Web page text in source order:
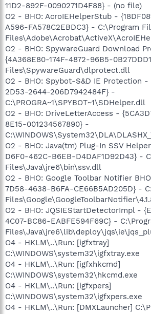
11D2-892F-0090271D4F88} - (no file)
O2 - BHO: AcroIEHelperStub -
A596-FA578C2EBDC3} - C:\Program
O2 - BHO: SpywareGuard Download
{4A368E80-174F-4872-96B5-
Files\SpywareGuard\dlprotect.dll
O2 - BHO: Spybot-S&D IE Protection -
2D53-2644-206D7942484F} -
C:\PROGRA~1\SPYBOT~1\SDHelper.dll
O2 - BHO: DriveLetterAccess -
8E15-001234567890} -
O2 - BHO: Java(tm) Plug-In SSV
D6F0-462C-B6EB-D4DAF1D92D43} -
Files\Java\jre6\bin\ssv.dll
O2 - BHO: Google Toolbar Notifier
7D58-4638-B6FA-CE66B5AD205D} -
O2 - BHO: JQSIEStartDetectorImpl -
4C07-BC86-EABFE594F69C} -
O4 - HKLM\..\Run: [igfxtray]
C:\WINDOWS\system32\igfxtray.exe
O4 - HKLM\..\Run: [igfxhkcmd]
C:\WINDOWS\system32\hkcmd.exe
O4 - HKLM\..\Run: [igfxpers]
C:\WINDOWS\system32\igfxpers.exe
O4 - HKLM\..\Run: [DMXLauncher]